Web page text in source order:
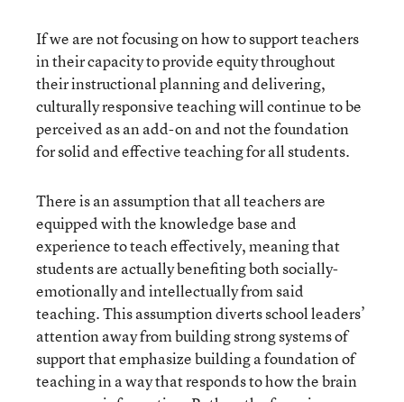
If we are not focusing on how to support teachers
in their capacity to provide equity throughout
their instructional planning and delivering,
culturally responsive teaching will continue to be
perceived as an add-on and not the foundation
for solid and effective teaching for all students.
There is an assumption that all teachers are
equipped with the knowledge base and
experience to teach effectively, meaning that
students are actually benefiting both socially-
emotionally and intellectually from said
teaching. This assumption diverts school leaders’
attention away from building strong systems of
support that emphasize building a foundation of
teaching in a way that responds to how the brain